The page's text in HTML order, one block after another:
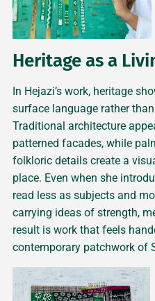
Heritage as a
In Hejazi’s work, heritage
surface language rather
Traditional architecture
patterned facades, while
folkloric details create a
place. Even when she
read less as subjects and
carrying ideas of strength,
result is work that feels
contemporary patchwork of